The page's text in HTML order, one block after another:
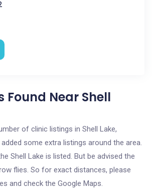
Found Near Shell
of clinic listings in Shell Lake,
some extra listings around the area.
Shell Lake is listed. But be advised the
flies. So for exact distances, please
and check the Google Maps.